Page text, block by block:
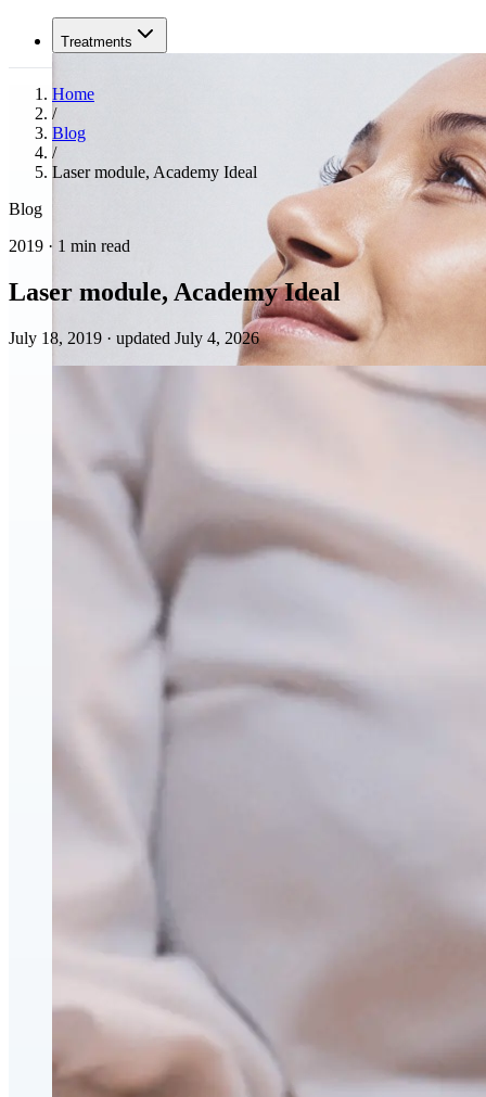
Treatments
Home
/
Blog
/
Laser module, Academy Ideal
Blog
2019 · 1 min read
Laser module, Academy Ideal
July 18, 2019 · updated July 4, 2026